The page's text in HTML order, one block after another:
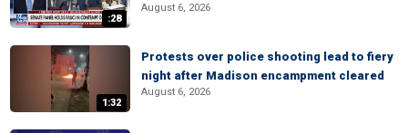
:28
August 6, 2026
1:32
Protests over police shooting lead to fiery
night after Madison encampment cleared
August 6, 2026